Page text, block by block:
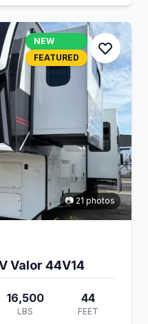
NEW
FEATURED
📷 21 photos
Valor 44V14
16,500
LBS
44
FEET